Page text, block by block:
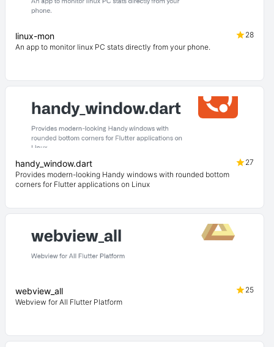
linux-mon
28
An app to monitor linux PC stats directly from your phone.
handy_window.dart
27
Provides modern-looking Handy windows with rounded bottom
corners for Flutter applications on Linux
webview_all
25
Webview for All Flutter Platform